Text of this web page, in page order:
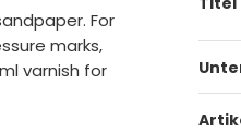
For
marks,
varnish for